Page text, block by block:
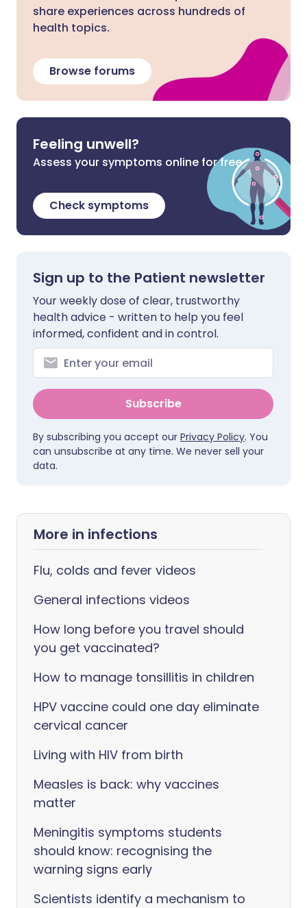
share experiences across hundreds of
health topics.
Browse forums
Feeling unwell?
Assess your symptoms online for free
Check symptoms
Sign up to the Patient newsletter
Your weekly dose of clear, trustworthy
health advice - written to help you feel
informed, confident and in control.
Subscribe
By subscribing you accept our Privacy Policy. You
can unsubscribe at any time. We never sell your
data.
More in infections
Flu, colds and fever videos
General infections videos
How long before you travel should
you get vaccinated?
How to manage tonsillitis in children
HPV vaccine could one day eliminate
cervical cancer
Living with HIV from birth
Measles is back: why vaccines
matter
Meningitis symptoms students
should know: recognising the
warning signs early
Scientists identify a mechanism to